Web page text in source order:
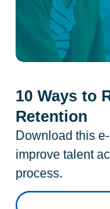
10 Ways to
Retention
Download this
improve talent
process.